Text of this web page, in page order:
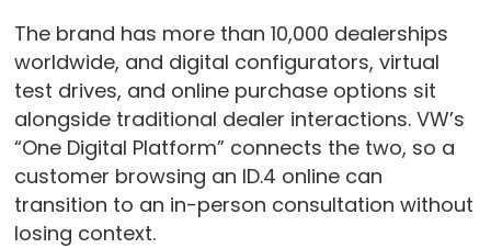
The brand has more than 10,000 dealerships
worldwide, and digital configurators, virtual
test drives, and online purchase options sit
alongside traditional dealer interactions. VW’s
“One Digital Platform” connects the two, so a
customer browsing an ID.4 online can
transition to an in-person consultation without
losing context.